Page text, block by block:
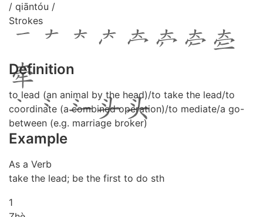
/ qiāntóu /
Strokes
Definition
to lead (an animal by the head)/to take the lead/to
coordinate (a combined operation)/to mediate/a go-
between (e.g. marriage broker)
Example
As a Verb
take the lead; be the first to do sth
1